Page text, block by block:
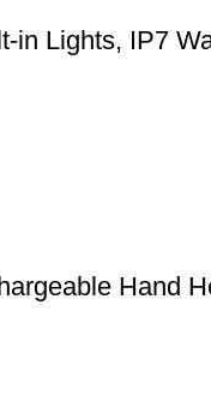
Lights, IP7
Hand